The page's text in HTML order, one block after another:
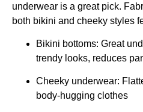
underwear is a great pick.
both bikini and cheeky styles
Bikini bottoms: Great
trendy looks, reduces
Cheeky underwear:
body-hugging clothes